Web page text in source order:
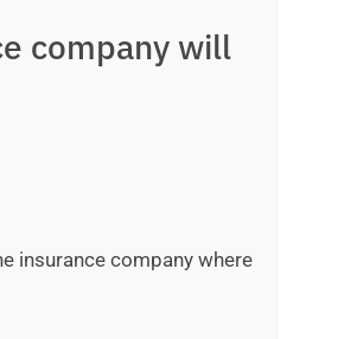
company will
insurance company where